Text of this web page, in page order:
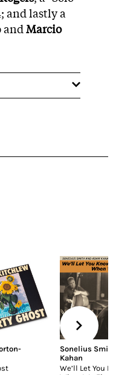
and lastly a
andMarcio
Sonelius
Kahan
We’ll Let You